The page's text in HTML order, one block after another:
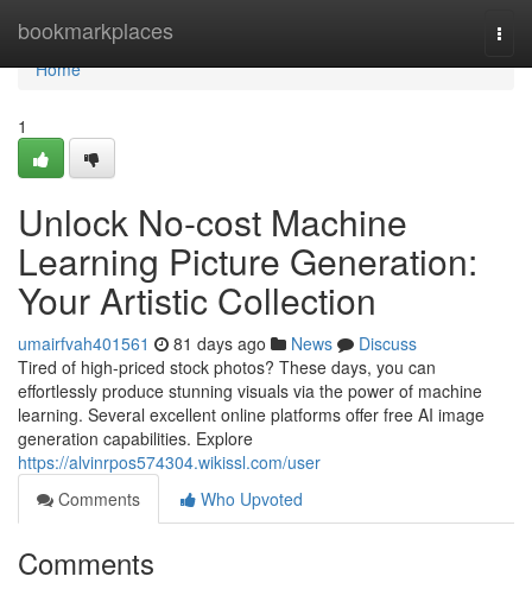
bookmarkplaces
Home
Home
1
Unlock No-cost Machine
Learning Picture Generation:
Your Artistic Collection
umairfvah401561 81 days ago News
Discuss
Tired of high-priced stock photos? These days, you can
effortlessly produce stunning visuals via the power of machine
learning. Several excellent online platforms offer free AI image
generation capabilities. Explore
https://alvinrpos574304.wikissl.com/user
Comments
Who Upvoted
Comments